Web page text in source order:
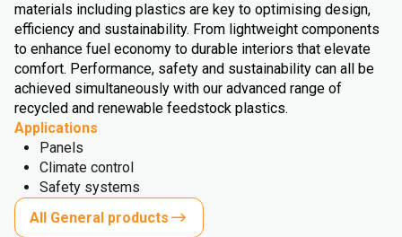
materials including plastics are key to optimising design,
efficiency and sustainability. From lightweight components
to enhance fuel economy to durable interiors that elevate
comfort. Performance, safety and sustainability can all be
achieved simultaneously with our advanced range of
recycled and renewable feedstock plastics.
Applications
Panels
Climate control
Safety systems
All General products